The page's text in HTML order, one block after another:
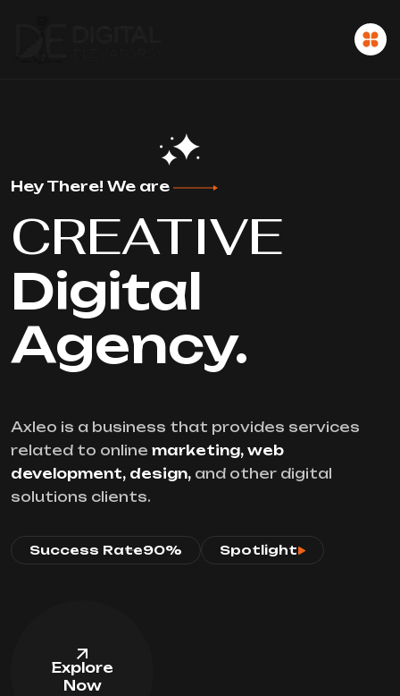
Hey There! We are
CREATIVE
Digital
Agency.
Axleo is a business that provides services
related to online marketing, web
development, design, and other digital
solutions clients.
Success Rate90% Spotlight
Explore
Now